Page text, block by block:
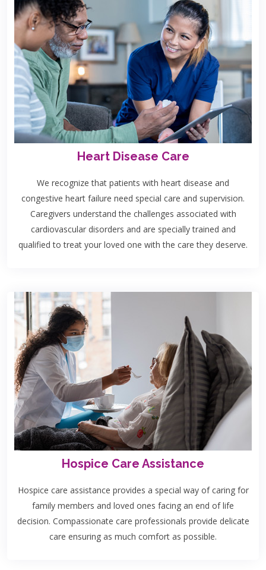
Heart Disease Care
We recognize that patients with heart disease and
congestive heart failure need special care and supervision.
Caregivers understand the challenges associated with
cardiovascular disorders and are specially trained and
qualified to treat your loved one with the care they deserve.
Hospice Care Assistance
Hospice care assistance provides a special way of caring for
family members and loved ones facing an end of life
decision. Compassionate care professionals provide delicate
care ensuring as much comfort as possible.